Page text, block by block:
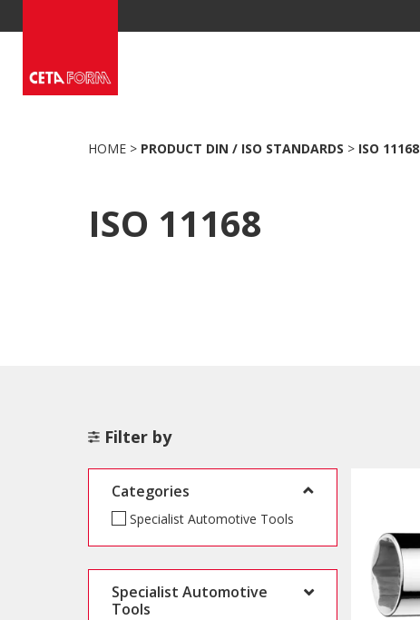
to
HOME > PRODUCT DIN / ISO STANDARDS > ISO 11168
ISO 11168
Filter by
Categories
Specialist Automotive Tools
Specialist Automotive
Tools